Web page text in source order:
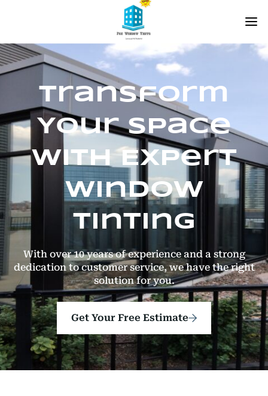
Transform
Your Space
with Expert
Window
Tinting
With over 10 years of experience and a strong
dedication to customer service, we have the right
solution for you.
Get Your Free Estimate